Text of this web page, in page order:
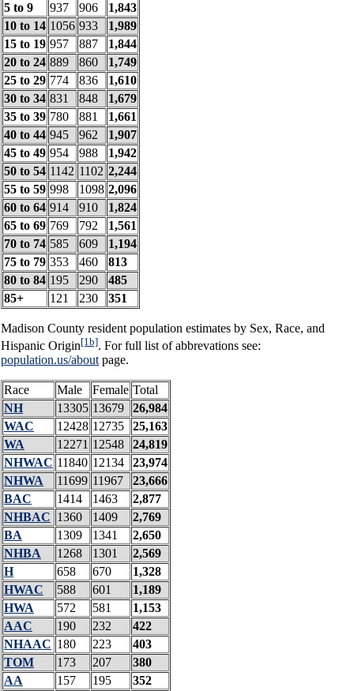
5 to 9
937 906
1,843
10 to 14 1056 933
1,989
15 to 19 957 887
1,844
20 to 24 889 860
1,749
25 to 29 774 836
1,610
30 to 34 831 848
1,679
35 to 39 780 881
1,661
40 to 44 945 962
1,907
45 to 49 954 988
1,942
50 to 54 1142 1102 2,244
55 to 59 998 1098 2,096
60 to 64 914 910
1,824
65 to 69 769 792
1,561
70 to 74 585 609
1,194
75 to 79 353 460
813
80 to 84 195 290
485
85+
121 230 351
Madison County resident population estimates by Sex, Race, and
Hispanic Origin[1b]. For full list of abbrevations see:
population.us/aboutpage.
Race Male Female Total
NH
13305 13679
26,984
WAC
12428 12735
25,163
WA
12271 12548
24,819
NHWAC 11840 12134
23,974
NHWA
11699 11967
23,666
BAC
1414 1463
2,877
NHBAC 1360 1409
2,769
BA
1309 1341
2,650
NHBA
1268 1301
2,569
H
658 670
1,328
HWAC
588 601
1,189
HWA
572 581
1,153
AAC
190 232
422
NHAAC 180 223
403
TOM
173 207
380
AA
157 195
352